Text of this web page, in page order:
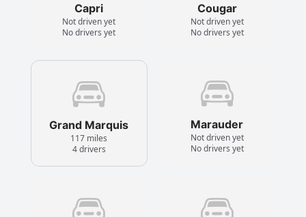
Capri
Not driven yet
No drivers yet
Cougar
Not driven yet
No drivers yet
Grand Marquis
117 miles
4 drivers
Marauder
Not driven yet
No drivers yet